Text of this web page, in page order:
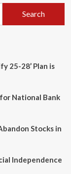
Search
25-28’ Plan is
National Bank
Stocks in
Independence